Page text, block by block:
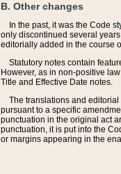
B. Other changes
In the past, it was the Code
only discontinued several
editorially added in the course
Statutory notes contain
However, as in non-positive
Title and Effective Date notes.
The translations and
pursuant to a specific
punctuation in the original act
punctuation, it is put into the
or margins appearing in the